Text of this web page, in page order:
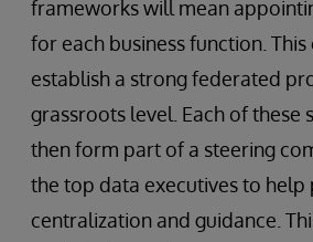
frameworks will mean
for each business function. This
establish a strong federated
grassroots level. Each of these
then form part of a steering
the top data executives to help
centralization and guidance.